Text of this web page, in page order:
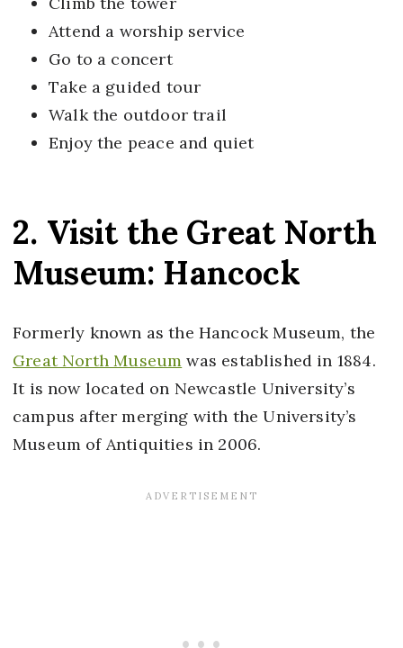
Attend a worship service
Go to a concert
Take a guided tour
Walk the outdoor trail
Enjoy the peace and quiet
2. Visit the Great North
Museum: Hancock
Formerly known as the Hancock Museum, the
Great North Museum was established in 1884.
It is now located on Newcastle University’s
campus after merging with the University’s
Museum of Antiquities in 2006.